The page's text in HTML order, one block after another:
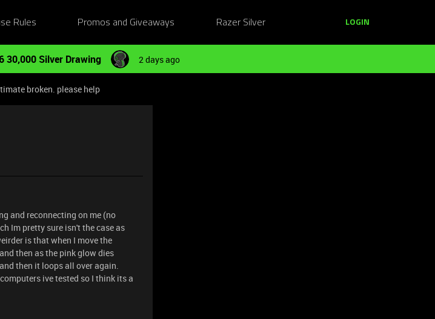
Rules Promos and Giveaways Razer Silver LOGIN
30,000 Silver Drawing 2 days ago
broken. please help
and reconnecting on me (no
Im pretty sure isn't the case as
is that when I move the
then as the pink glow dies
then it loops all over again.
ive tested so I think its a